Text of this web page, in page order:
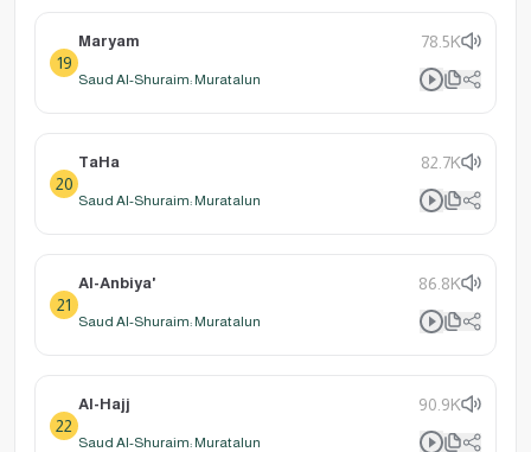
19
Maryam 78.5K
Saud Al-Shuraim: Muratalun
20
TaHa 82.7K
Saud Al-Shuraim: Muratalun
21
Al-Anbiya' 86.8K
Saud Al-Shuraim: Muratalun
22
Al-Hajj 90.9K
Saud Al-Shuraim: Muratalun